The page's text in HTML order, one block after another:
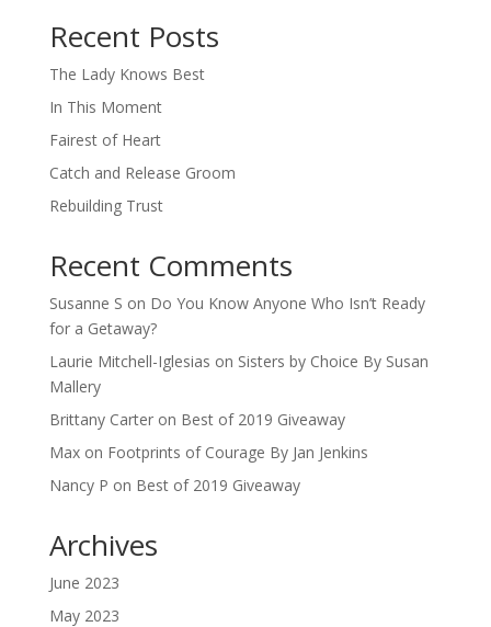
Recent Posts
The Lady Knows Best
In This Moment
Fairest of Heart
Catch and Release Groom
Rebuilding Trust
Recent Comments
Susanne S on Do You Know Anyone Who Isn’t Ready
for a Getaway?
Laurie Mitchell-Iglesias on Sisters by Choice By Susan
Mallery
Brittany Carteron Best of 2019 Giveaway
Maxon Footprints of Courage By Jan Jenkins
Nancy P on Best of 2019 Giveaway
Archives
June 2023
May 2023